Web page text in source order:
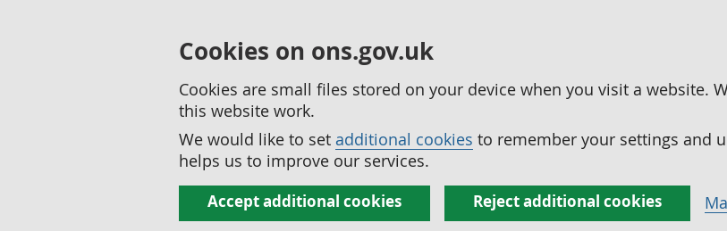
Cookies on ons.gov.uk
Cookies are small files stored on your device when you visit a website.
this website work.
We would like to set additional cookies to remember your settings and
helps us to improve our services.
Accept additional cookies Reject additional cookies